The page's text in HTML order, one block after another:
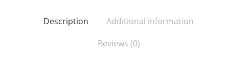
Description
Additional information
Reviews (0)